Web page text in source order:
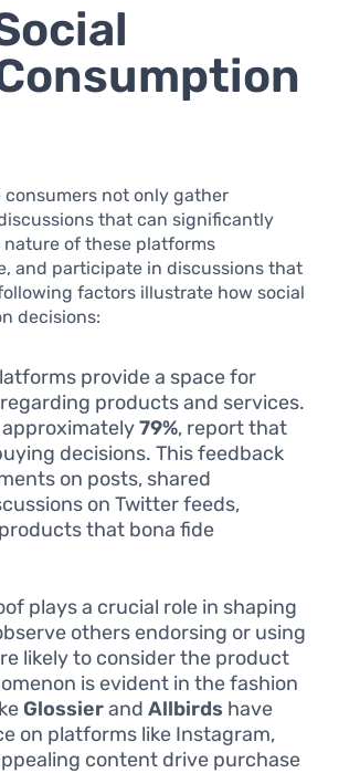
consumers not only gather
that can significantly
of these platforms
and participate in discussions that
factors illustrate how social
decisions:
provide a space for
products and services.
approximately79%, report that
decisions. This feedback
on posts, shared
on Twitter feeds,
that bona fide
plays a crucial role in shaping
others endorsing or using
likely to consider the product
is evident in the fashion
GlossierandAllbirds have
on platforms like Instagram,
content drive purchase